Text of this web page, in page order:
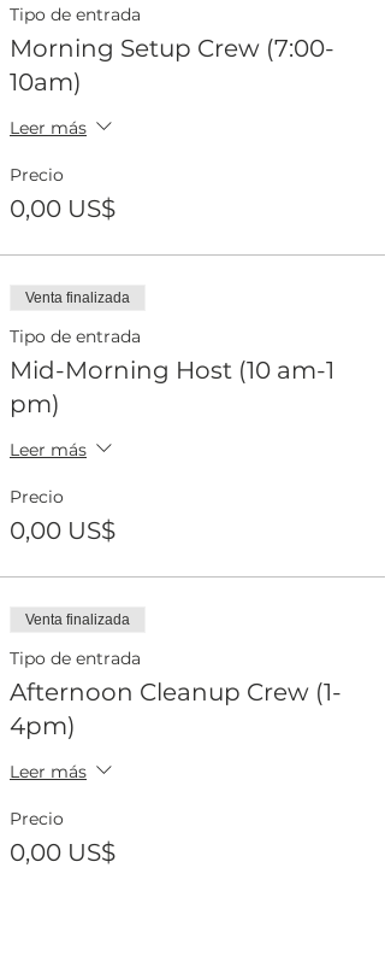
Tipo de entrada
Morning Setup Crew (7:00-
10am)
Leer más
Precio
0,00 US$
Venta finalizada
Tipo de entrada
Mid-Morning Host (10 am-1
pm)
Leer más
Precio
0,00 US$
Venta finalizada
Tipo de entrada
Afternoon Cleanup Crew (1-
4pm)
Leer más
Precio
0,00 US$